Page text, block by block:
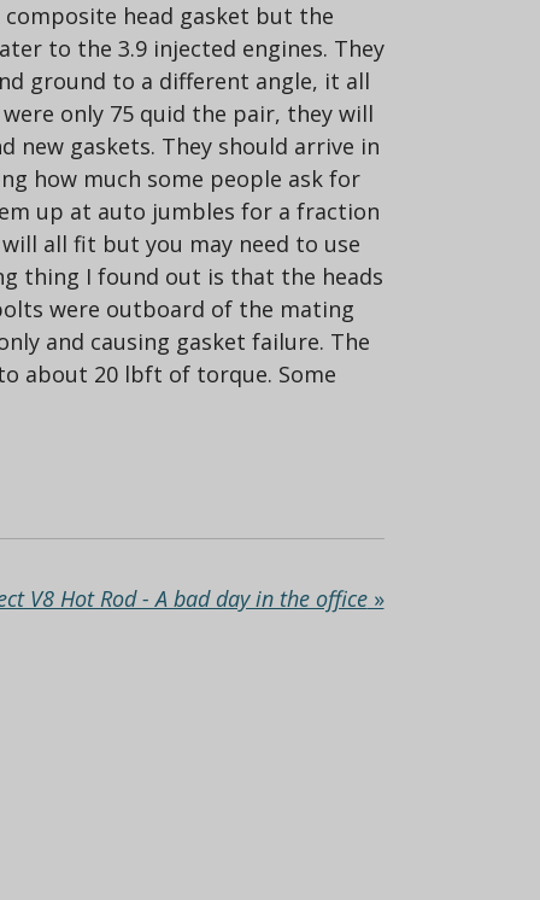
head gasket but the
to the 3.9 injected engines. They
ground to a different angle, it all
only 75 quid the pair, they will
new gaskets. They should arrive in
how much some people ask for
up at auto jumbles for a fraction
all fit but you may need to use
thing I found out is that the heads
were outboard of the mating
and causing gasket failure. The
about 20 lbft of torque. Some
V8 Hot Rod - A bad day in the office»